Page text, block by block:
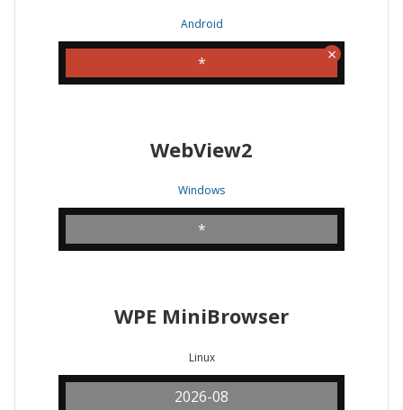
Android
*
WebView2
Windows
*
WPE MiniBrowser
Linux
2026-08